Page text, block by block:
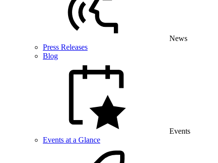
News
Press Releases
Blog
Events
Events at a Glance